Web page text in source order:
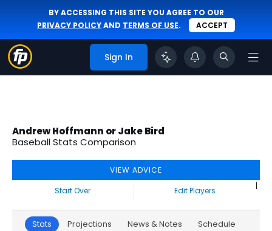
BY ACCESSING THIS SITE YOU AGREE TO OUR
PRIVACY POLICYAND TERMS OF USE. ACCEPT
Sign In
Andrew Hoffmann or Jake Bird
Baseball Stats Comparison
VIEW ADVICE
Start Over
|
Edit Players
Stats Projections News & Notes Schedule